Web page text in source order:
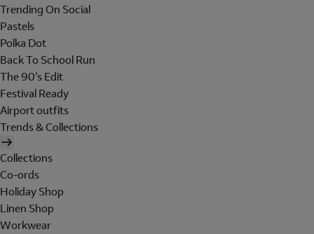
Trending On Social
Pastels
Polka Dot
Back To School Run
The 90's Edit
Festival Ready
Airport outfits
Trends & Collections
Collections
Co-ords
Holiday Shop
Linen Shop
Workwear